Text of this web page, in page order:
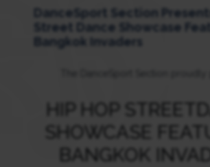
DanceSport Section
Street Dance Showcase
Bangkok Invaders
HIP HOP
SHOWCASE
BANGKOK